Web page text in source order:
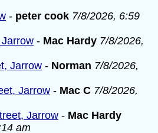
- peter cook 7/8/2026, 6:59
- Mac Hardy 7/8/2026,
Jarrow - Norman 7/8/2026,
Jarrow - Mac C 7/8/2026,
Jarrow - Mac Hardy
am